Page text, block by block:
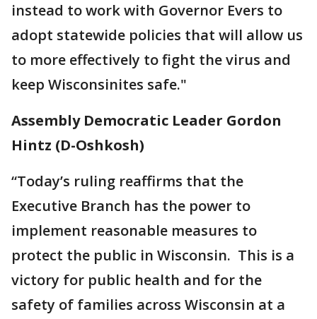
instead to work with Governor Evers to
adopt statewide policies that will allow us
to more effectively to fight the virus and
keep Wisconsinites safe."
Assembly Democratic Leader Gordon
Hintz (D-Oshkosh)
“Today’s ruling reaffirms that the
Executive Branch has the power to
implement reasonable measures to
protect the public in Wisconsin. This is a
victory for public health and for the
safety of families across Wisconsin at a